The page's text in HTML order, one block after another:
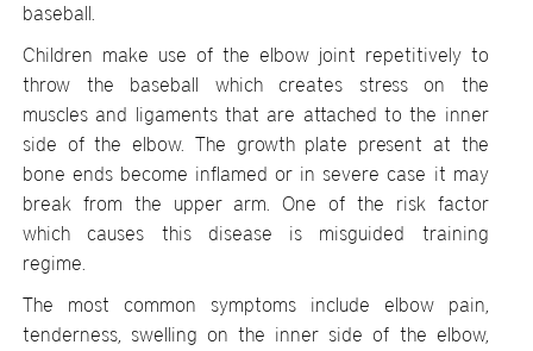
baseball.
Children make use of the elbow joint repetitively to
throw the baseball which creates stress on the
muscles and ligaments that are attached to the inner
side of the elbow. The growth plate present at the
bone ends become inflamed or in severe case it may
break from the upper arm. One of the risk factor
which causes this disease is misguided training
regime.
The most common symptoms include elbow pain,
tenderness, swelling on the inner side of the elbow,